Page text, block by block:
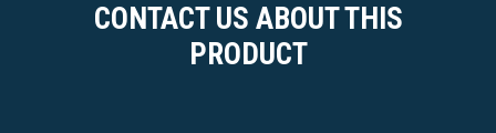
CONTACT US ABOUT THIS
PRODUCT